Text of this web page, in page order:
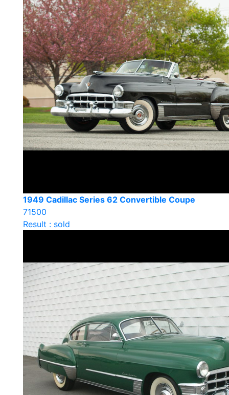
1949 Cadillac Series 62 Convertible Coupe
71500
Result : sold